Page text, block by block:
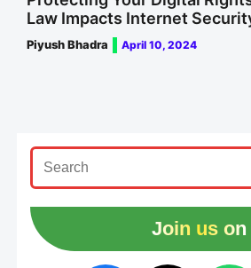
Law Impacts Internet
Piyush Bhadra April 10, 2024
Join us on